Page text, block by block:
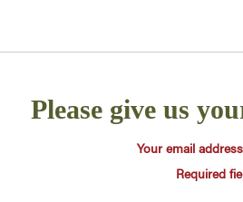
Please give us
Your email
Required